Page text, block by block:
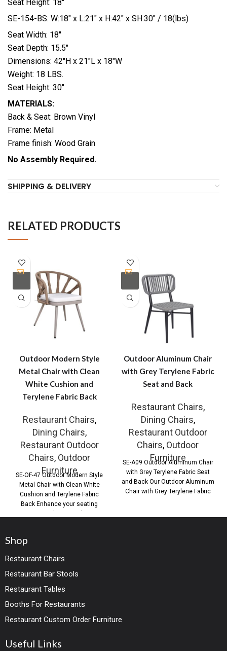
Seat Height: 18″
SE-154-BS: W:18″ x L:21″ x H:42″ x SH:30″ / 18(lbs)
Seat Width: 18″
Seat Depth: 15.5″
Dimensions: 42″H x 21″L x 18″W
Weight: 18 LBS.
Seat Height: 30″
MATERIALS:
Back & Seat: Brown Vinyl
Frame: Metal
Frame finish: Wood Grain
No Assembly Required.
SHIPPING & DELIVERY
RELATED PRODUCTS
Outdoor Modern Style
Metal Chair with Clean
White Cushion and
Terylene Fabric Back
Restaurant Chairs,
Dining Chairs,
Restaurant Outdoor
Chairs, Outdoor
Furniture
SE-OF-47 Outdoor Modern Style
Metal Chair with Clean White
Cushion and Terylene Fabric
Back Enhance your seating
areas with our Outdoor
Outdoor Aluminum Chair
with Grey Terylene Fabric
Seat and Back
Restaurant Chairs,
Dining Chairs,
Restaurant Outdoor
Chairs, Outdoor
Furniture
SE-A09 Outdoor Aluminum Chair
with Grey Terylene Fabric Seat
and Back Our Outdoor Aluminum
Chair with Grey Terylene Fabric
Shop
Restaurant Chairs
Restaurant Bar Stools
Restaurant Tables
Booths For Restaurants
Restaurant Custom Order Furniture
Useful Links